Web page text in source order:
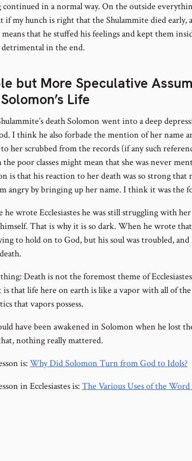
in a normal way. On the outside
if my hunch is right that the Shulammite died early,
means that he stuffed his feelings and kept them
in the end.
but More Speculative
Life
death Solomon went into a deep
I think he also forbade the mention of her name
her scrubbed from the records (if any such
poor classes might mean that she was never
is that his reaction to her death was so strong that
angry by bringing up her name. I think it was the
wrote Ecclesiastes he was still struggling with
That is why it is so dark. When he wrote
to hold on to God, but his soul was troubled, and
Death is not the foremost theme of
that life here on earth is like a vapor with all of
that vapors possess.
have been awakened in Solomon when he lost
nothing really mattered.
is: Why Did Solomon Turn from God to Idols?
in Ecclesiastes is: The Various Uses of the Word